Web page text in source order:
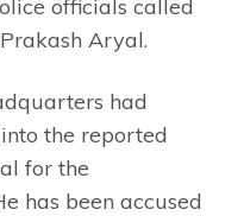
officials called
Aryal.
had
the reported
for the
has been accused